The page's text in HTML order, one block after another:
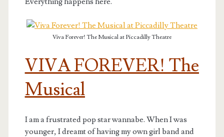
Viva Forever! The Musical at Piccadilly Theatre
VIVA FOREVER! The
Musical
I am a frustrated pop star wannabe. When I was
younger, I dreamt of having my own girl band and